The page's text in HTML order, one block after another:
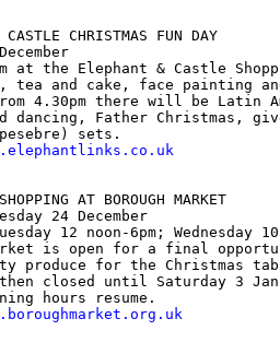
CASTLE CHRISTMAS FUN DAY
at the Elephant & Castle
tea and cake, face painting
4.30pm there will be Latin
dancing, Father Christmas,
AT BOROUGH MARKET
24 December
12 noon-6pm; Wednesday
is open for a final
produce for the Christmas
closed until Saturday 3